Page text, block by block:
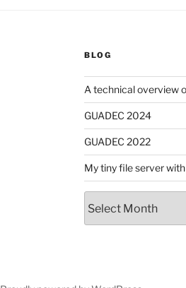
BLOG
A technical overview
GUADEC 2024
GUADEC 2022
My tiny file server